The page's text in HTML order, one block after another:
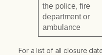
the police, fire
department or
ambulance
For a list of all closure